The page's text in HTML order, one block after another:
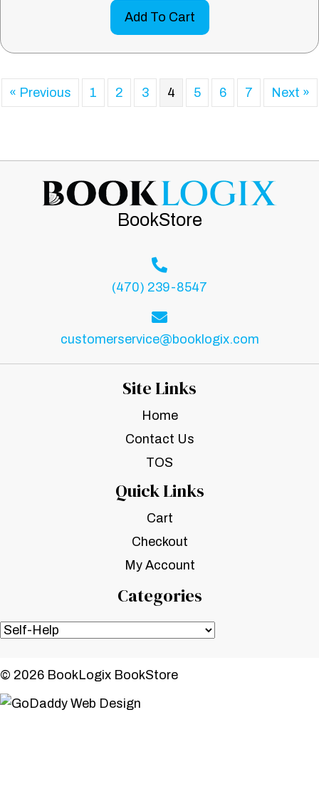
Add To Cart
« Previous 1 2 3 4 5 6 7 Next »
BookStore
(470) 239-8547
customerservice@booklogix.com
Site Links
Home
Contact Us
TOS
Quick Links
Cart
Checkout
My Account
Categories
© 2026 BookLogix BookStore